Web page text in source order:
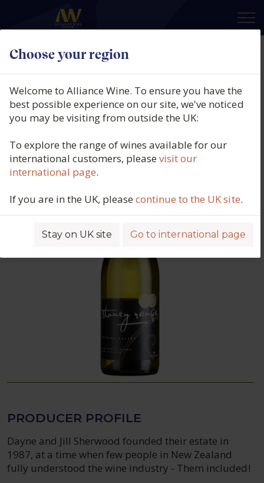
Choose your region
×
Welcome to Alliance Wine. To ensure you have the
best possible experience on our site, we've noticed
you may be visiting from outside the UK:
To explore the range of wines available for our
international customers, pleasevisit our
international page.
If you are in the UK, pleasecontinue to the UK site.
Stay on UK site Go to international page
Sherwood Estate, Stoney Range
Sauvignon Blanc, Waipara, New
Zealand, 2024
PRODUCER PROFILE
Dayne and Jill Sherwood founded their estate in
1987, at a time when few people in New Zealand
fully understood the wine industry - Them included!